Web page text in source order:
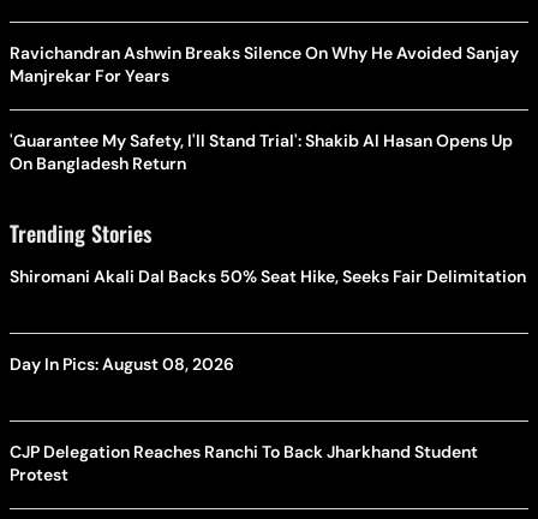
Ravichandran Ashwin Breaks Silence On Why He Avoided Sanjay
Manjrekar For Years
'Guarantee My Safety, I'll Stand Trial': Shakib Al Hasan Opens Up
On Bangladesh Return
Trending Stories
Shiromani Akali Dal Backs 50% Seat Hike, Seeks Fair Delimitation
Day In Pics: August 08, 2026
CJP Delegation Reaches Ranchi To Back Jharkhand Student
Protest